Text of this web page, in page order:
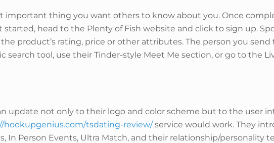
important thing you want others to know about you. Once
head to the Plenty of Fish website and click to sign up.
product’s rating, price or other attributes. The person you
search tool, use their Tinder-style Meet Me section, or go to the
update not only to their logo and color scheme but to the user
hookupgenius.com/tsdating-review/service would work. They
In Person Events, Ultra Match, and their relationship/personality